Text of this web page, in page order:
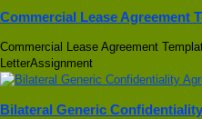
Commercial Lease Agreement
Commercial Lease Agreement
LetterAssignment
Bilateral Generic